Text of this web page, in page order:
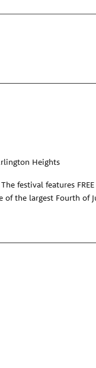
Heights
festival features
the largest Fourth of